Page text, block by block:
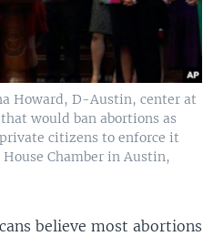
Howard, D-Austin, center at
would ban abortions as
citizens to enforce it
Chamber in Austin,
believe most abortions